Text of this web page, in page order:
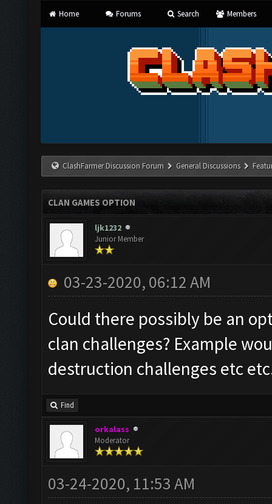
Home Forums Search Members
ClashFarmer Discussion Forum General Discussions
CLAN GAMES OPTION
ljk1232
Junior Member
03-23-2020, 06:12 AM
Could there possibly be an
clan challenges? Example
destruction challenges etc
Find
orkalass
Moderator
03-24-2020, 11:53 AM